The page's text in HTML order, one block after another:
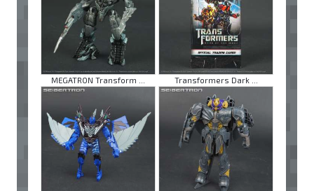
MEGATRON Transform ... Transformers Dark ...